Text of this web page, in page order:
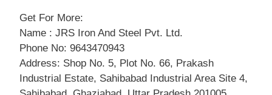
Get For More:
Name : JRS Iron And Steel Pvt. Ltd.
Phone No: 9643470943
Address: Shop No. 5, Plot No. 66, Prakash
Industrial Estate, Sahibabad Industrial Area Site 4,